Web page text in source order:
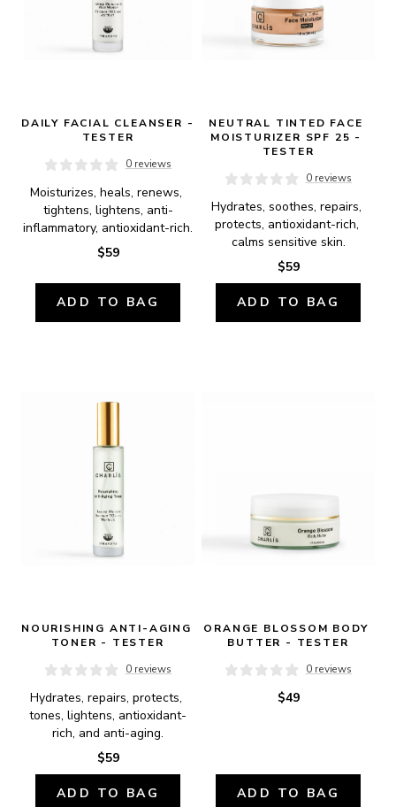
DAILY FACIAL CLEANSER -
TESTER
0 reviews
Moisturizes, heals, renews,
tightens, lightens, anti-
inflammatory, antioxidant-rich.
$59
ADD TO BAG
NEUTRAL TINTED FACE
MOISTURIZER SPF 25 -
TESTER
0 reviews
Hydrates, soothes, repairs,
protects, antioxidant-rich,
calms sensitive skin.
$59
ADD TO BAG
NOURISHING ANTI-AGING
TONER - TESTER
0 reviews
Hydrates, repairs, protects,
tones, lightens, antioxidant-
rich, and anti-aging.
$59
ADD TO BAG
ORANGE BLOSSOM BODY
BUTTER - TESTER
0 reviews
$49
ADD TO BAG